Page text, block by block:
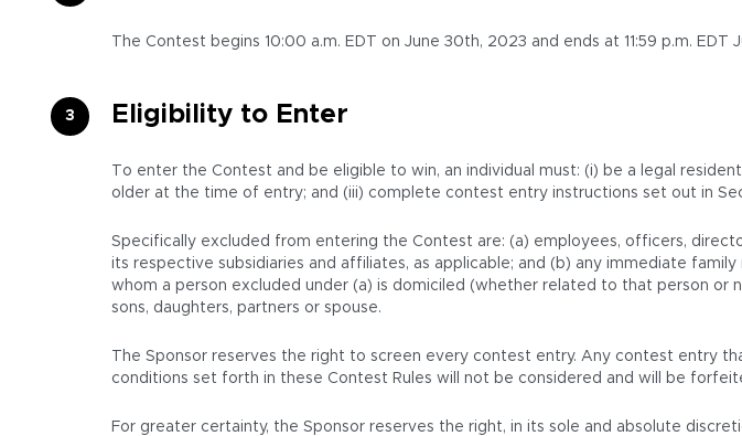
The Contest begins 10:00 a.m. EDT on June 30th, 2023 and ends at 11:59 p.m. EDT
Eligibility to Enter
To enter the Contest and be eligible to win, an individual must: (i) be a legal
older at the time of entry; and (iii) complete contest entry instructions set out in
Specifically excluded from entering the Contest are: (a) employees, officers,
its respective subsidiaries and affiliates, as applicable; and (b) any immediate
whom a person excluded under (a) is domiciled (whether related to that person or
sons, daughters, partners or spouse.
The Sponsor reserves the right to screen every contest entry. Any contest entry
conditions set forth in these Contest Rules will not be considered and will be
For greater certainty, the Sponsor reserves the right, in its sole and absolute